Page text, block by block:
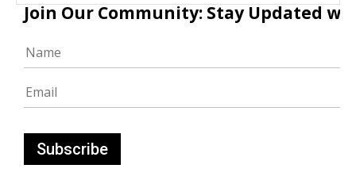
Join Our Community: Stay Updated